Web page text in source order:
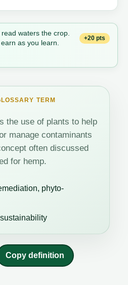
waters the crop.
as you learn.
+20 pts
TERM
the use of plants to help
manage contaminants
often discussed
for hemp.
phyto-
Copy definition